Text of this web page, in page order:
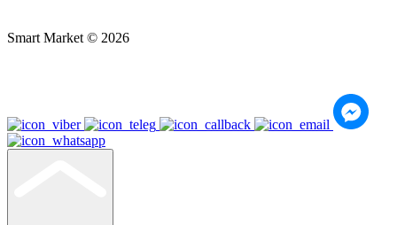
Smart Market © 2026